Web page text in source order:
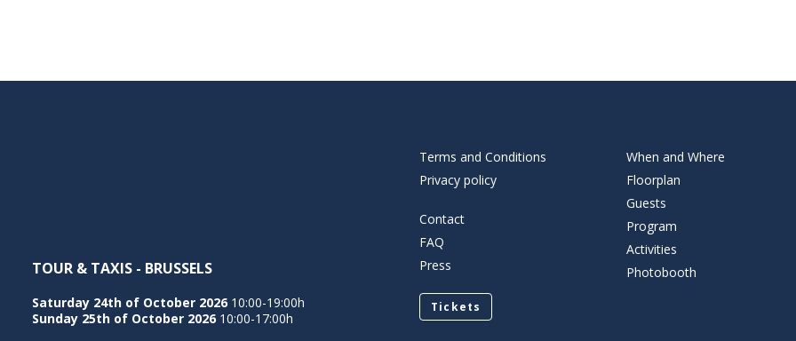
TOUR & TAXIS - BRUSSELS
Saturday 24th of October 2026 10:00-19:00h
Sunday 25th of October 2026 10:00-17:00h
Terms and Conditions
Privacy policy
Contact
FAQ
Press
Tickets
When and Where
Floorplan
Guests
Program
Activities
Photobooth